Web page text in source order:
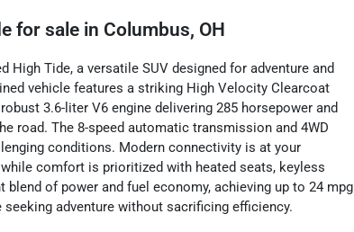
for sale in Columbus, OH
High Tide, a versatile SUV designed for adventure and
vehicle features a striking High Velocity Clearcoat
3.6-liter V6 engine delivering 285 horsepower and
road. The 8-speed automatic transmission and 4WD
conditions. Modern connectivity is at your
comfort is prioritized with heated seats, keyless
of power and fuel economy, achieving up to 24 mpg
adventure without sacrificing efficiency.